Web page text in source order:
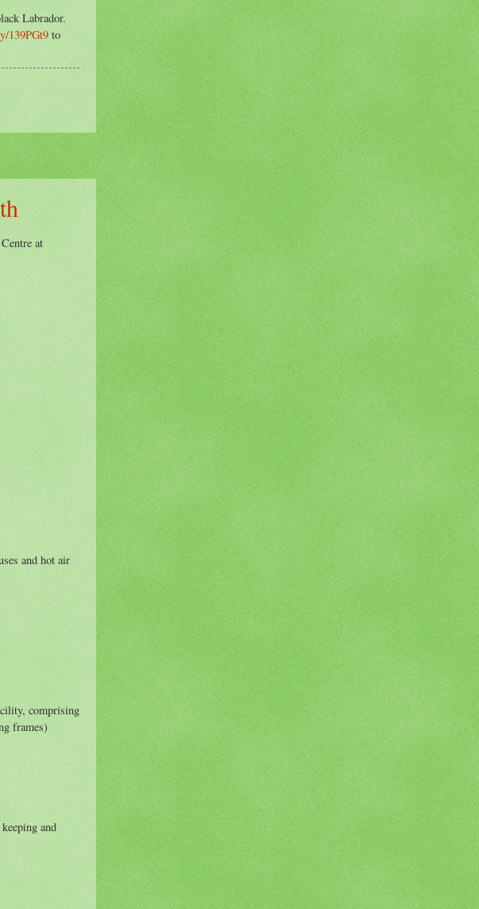
Labrador.
139PGt9 to
at
and hot air
comprising
frames)
and